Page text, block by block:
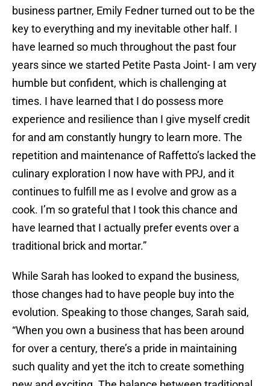
business partner, Emily Fedner turned out to be the
key to everything and my inevitable other half. I
have learned so much throughout the past four
years since we started Petite Pasta Joint- I am very
humble but confident, which is challenging at
times. I have learned that I do possess more
experience and resilience than I give myself credit
for and am constantly hungry to learn more. The
repetition and maintenance of Raffetto’s lacked the
culinary exploration I now have with PPJ, and it
continues to fulfill me as I evolve and grow as a
cook. I’m so grateful that I took this chance and
have learned that I actually prefer events over a
traditional brick and mortar.”
While Sarah has looked to expand the business,
those changes had to have people buy into the
evolution. Speaking to those changes, Sarah said,
“When you own a business that has been around
for over a century, there’s a pride in maintaining
such quality and yet the itch to create something